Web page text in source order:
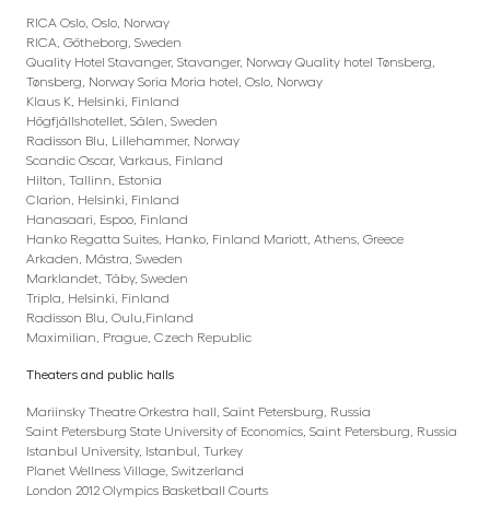
RICA Oslo, Oslo, Norway
RICA, Götheborg, Sweden
Quality Hotel Stavanger, Stavanger, Norway Quality hotel Tønsberg,
Tønsberg, Norway Soria Moria hotel, Oslo, Norway
Klaus K, Helsinki, Finland
Högfjällshotellet, Sälen, Sweden
Radisson Blu, Lillehammer, Norway
Scandic Oscar, Varkaus, Finland
Hilton, Tallinn, Estonia
Clarion, Helsinki, Finland
Hanasaari, Espoo, Finland
Hanko Regatta Suites, Hanko, Finland Mariott, Athens, Greece
Arkaden, Mästra, Sweden
Marklandet, Täby, Sweden
Tripla, Helsinki, Finland
Radisson Blu, Oulu,Finland
Maximilian, Prague, Czech Republic
Theaters and public halls
Mariinsky Theatre Orkestra hall, Saint Petersburg, Russia
Saint Petersburg State University of Economics, Saint Petersburg, Russia
Istanbul University, Istanbul, Turkey
Planet Wellness Village, Switzerland
London 2012 Olympics Basketball Courts